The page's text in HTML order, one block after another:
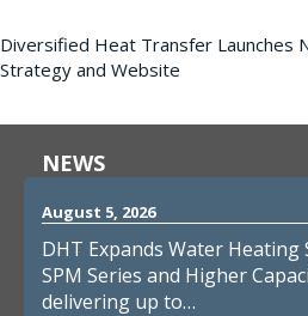
Diversified Heat Transfer Launches
Strategy and Website
NEWS
August 5, 2026
DHT Expands Water
SPM Series and Higher
delivering up to…